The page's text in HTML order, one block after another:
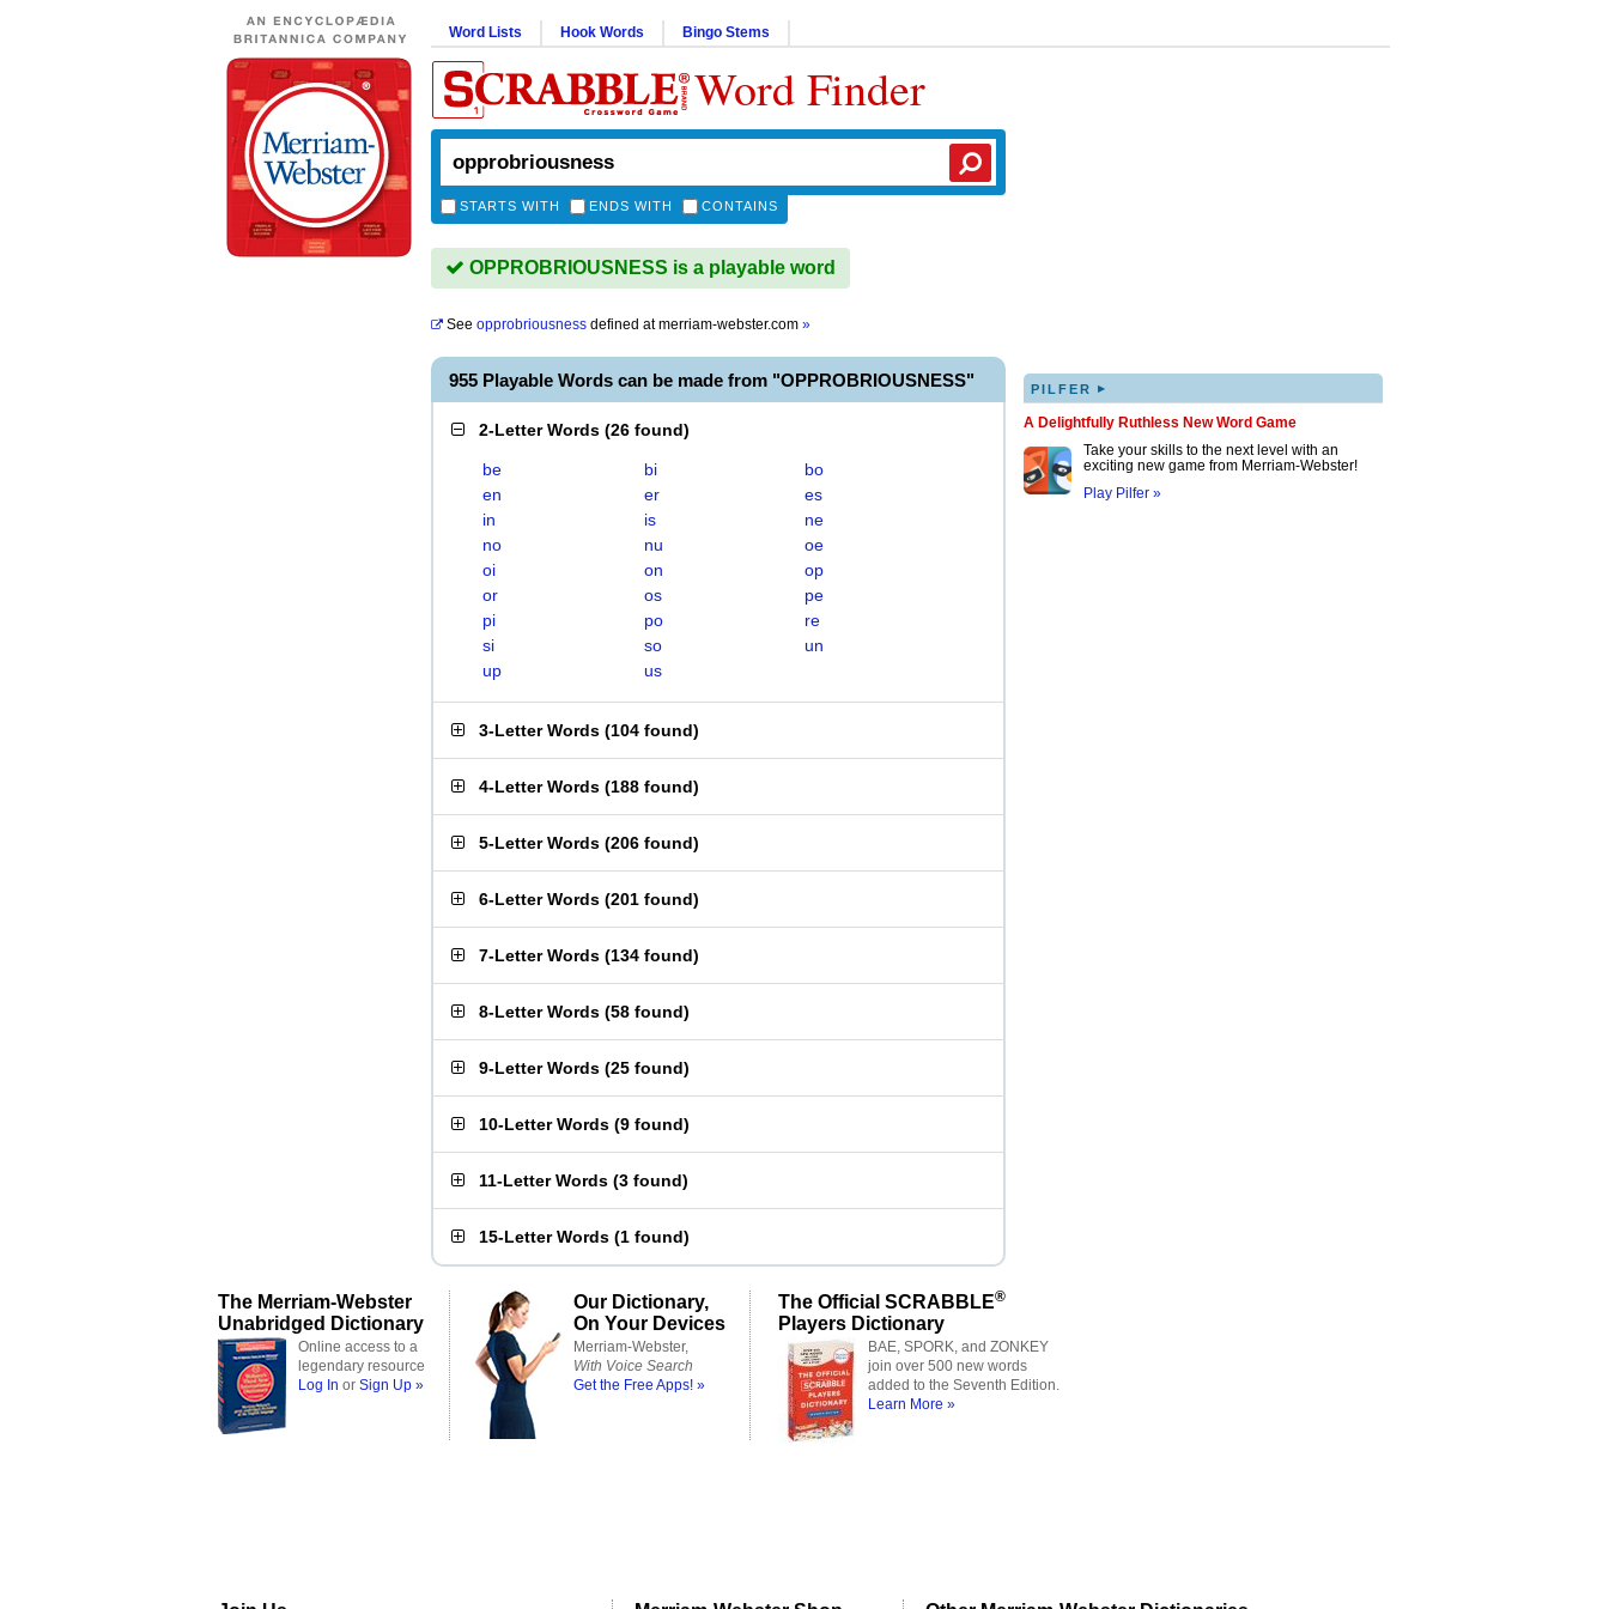
Word Lists Hook Words Bingo Stems
Word Finder
STARTS WITH ENDS WITH CONTAINS
OPPROBRIOUSNESS is a playable word
See opprobriousness defined atmerriam-webster.com »
955 Playable Words can be made from "OPPROBRIOUSNESS"
2-Letter Words (26 found)
be bi
bo
en
er
es
in
is
ne
no
nu
oe
oi
on
op
or
os
pe
pi
po
re
si
so
un
up
us
3-Letter Words (104 found)
4-Letter Words (188 found)
5-Letter Words (206 found)
6-Letter Words (201 found)
7-Letter Words (134 found)
8-Letter Words (58 found)
9-Letter Words (25 found)
10-Letter Words (9 found)
11-Letter Words (3 found)
15-Letter Words (1 found)
PILFER ▸
A Delightfully Ruthless New Word Game
Take your skills to the next level with an
exciting new game from Merriam-Webster!
Play Pilfer »
The Merriam-Webster
Unabridged Dictionary
Online access to a
legendary resource
Log In or Sign Up »
Our Dictionary,
On Your Devices
Merriam-Webster,
With Voice Search
Get the Free Apps! »
The Official SCRABBLE®
Players Dictionary
BAE, SPORK, and ZONKEY
join over 500 new words
added to the Seventh Edition.
Learn More »